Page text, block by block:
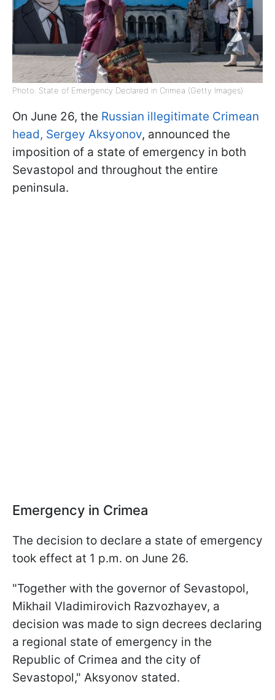
Photo: State of Emergency Declared in Crimea (Getty Images)
On June 26, the Russian illegitimate Crimean
head, Sergey Aksyonov, announced the
imposition of a state of emergency in both
Sevastopol and throughout the entire
peninsula.
Emergency in Crimea
The decision to declare a state of emergency
took effect at 1 p.m. on June 26.
"Together with the governor of Sevastopol,
Mikhail Vladimirovich Razvozhayev, a
decision was made to sign decrees declaring
a regional state of emergency in the
Republic of Crimea and the city of
Sevastopol," Aksyonov stated.